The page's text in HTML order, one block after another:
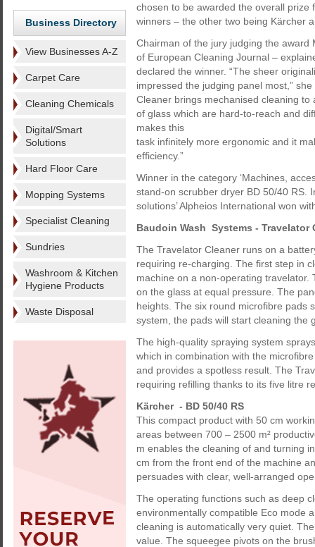
Business Directory
View Businesses A-Z
Carpet Care
Cleaning Chemicals
Digital/Smart
Solutions
Hard Floor Care
Mopping Systems
Specialist Cleaning
Sundries
Washroom & Kitchen
Hygiene Products
Waste Disposal
chosen to be awarded the overall prize
winners – the other two being Kärcher
Chairman of the jury judging the award
of European Cleaning Journal –
declared the winner. “The sheer
impressed the judging panel most,”
Cleaner brings mechanised cleaning
of glass which are hard-to-reach and
makes this
task infinitely more ergonomic and it
efficiency.”
Winner in the category ‘Machines,
stand-on scrubber dryer BD 50/40 RS.
solutions’ Alpheios International won
Baudoin Wash Systems - Travelator
The Travelator Cleaner runs on a
requiring re-charging. The first step in
machine on a non-operating
on the glass at equal pressure. The
heights. The six round microfibre pads
system, the pads will start cleaning the
The high-quality spraying system
which in combination with the
and provides a spotless result. The
requiring refilling thanks to its five litre
Kärcher - BD 50/40 RS
This compact product with 50 cm
areas between 700 – 2500 m²
m enables the cleaning of and turning
cm from the front end of the machine
persuades with clear, well-arranged
The operating functions such as deep
environmentally compatible Eco mode
cleaning is automatically very quiet.
value. The squeegee pivots on the